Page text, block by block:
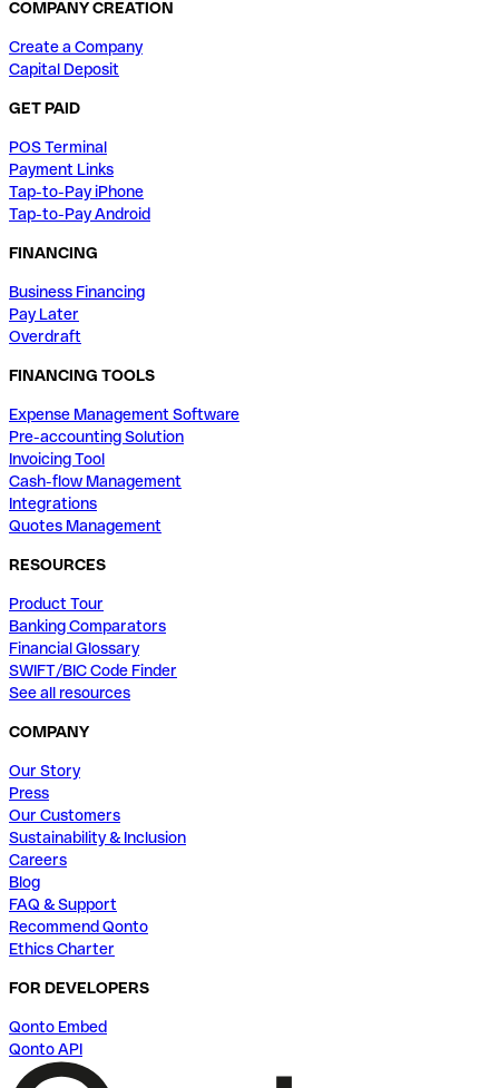
COMPANY CREATION
Create a Company
Capital Deposit
GET PAID
POS Terminal
Payment Links
Tap-to-Pay iPhone
Tap-to-Pay Android
FINANCING
Business Financing
Pay Later
Overdraft
FINANCING TOOLS
Expense Management Software
Pre-accounting Solution
Invoicing Tool
Cash-flow Management
Integrations
Quotes Management
RESOURCES
Product Tour
Banking Comparators
Financial Glossary
SWIFT/BIC Code Finder
See all resources
COMPANY
Our Story
Press
Our Customers
Sustainability & Inclusion
Careers
Blog
FAQ & Support
Recommend Qonto
Ethics Charter
FOR DEVELOPERS
Qonto Embed
Qonto API